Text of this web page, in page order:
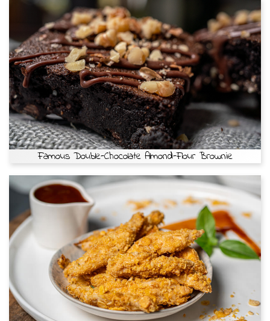
Famous Double-Chocolate Almond-Flour Brownie